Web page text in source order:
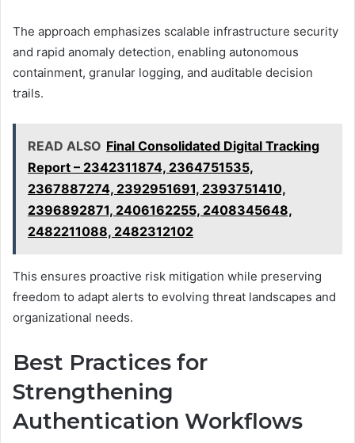
The approach emphasizes scalable infrastructure security
and rapid anomaly detection, enabling autonomous
containment, granular logging, and auditable decision
trails.
READ ALSO Final Consolidated Digital Tracking
Report – 2342311874, 2364751535,
2367887274, 2392951691, 2393751410,
2396892871, 2406162255, 2408345648,
2482211088, 2482312102
This ensures proactive risk mitigation while preserving
freedom to adapt alerts to evolving threat landscapes and
organizational needs.
Best Practices for
Strengthening
Authentication Workflows